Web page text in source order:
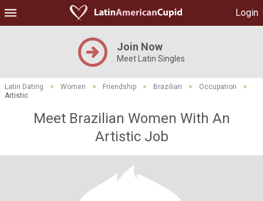
Login
Join Now
Meet Latin Singles
Latin Dating > Women > Friendship > Brazilian > Occupation
>
Artistic
Meet Brazilian Women With An
Artistic Job